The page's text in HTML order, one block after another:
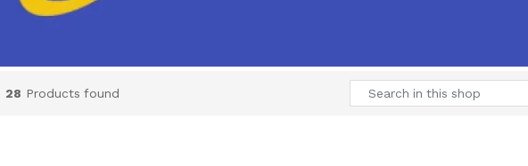
28 Products found